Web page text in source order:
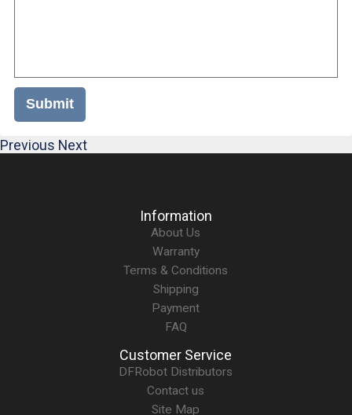
Submit
Previous Next
Information
About Us
Warranty
Terms & Conditions
Shipping
Payment
FAQ
Customer Service
DFRobot Distributors
Contact us
Site Map